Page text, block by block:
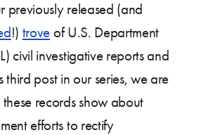
previously released (and
!) trove of U.S. Department
civil investigative reports and
third post in our series, we are
records show about
efforts to rectify